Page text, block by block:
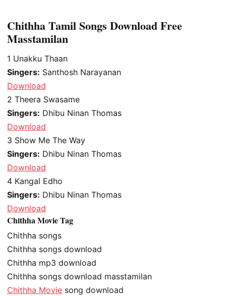
Chithha Tamil Songs Download Free
Masstamilan
1 Unakku Thaan
Singers: Santhosh Narayanan
Download
2 Theera Swasame
Singers: Dhibu Ninan Thomas
Download
3 Show Me The Way
Singers: Dhibu Ninan Thomas
Download
4 Kangal Edho
Singers: Dhibu Ninan Thomas
Download
Chithha Movie Tag
Chithha songs
Chithha songs download
Chithha mp3 download
Chithha songs download masstamilan
Chithha Movie song download